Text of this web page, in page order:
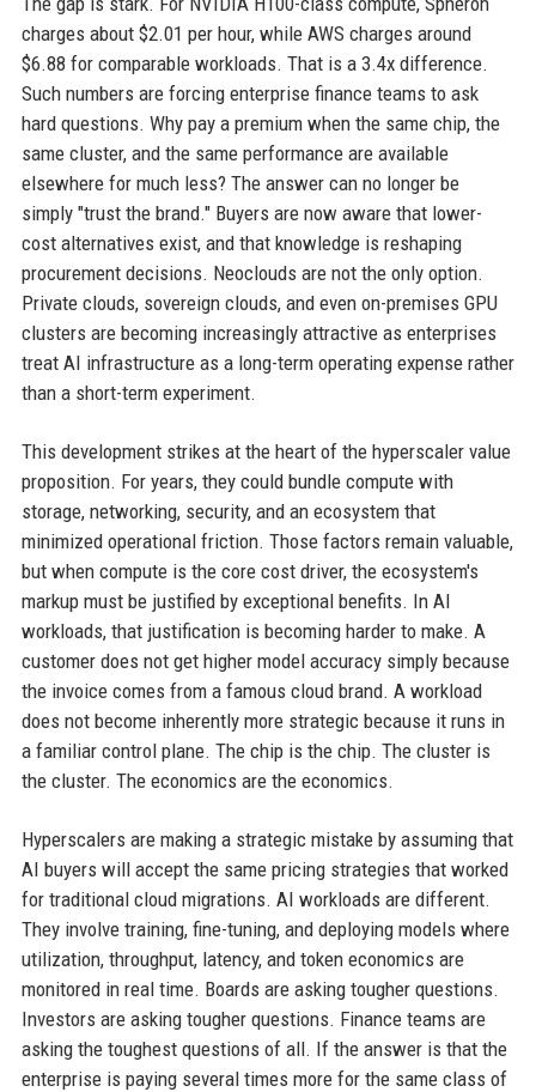
charges about $2.01 per hour, while AWS charges around
$6.88 for comparable workloads. That is a 3.4x difference.
Such numbers are forcing enterprise finance teams to ask
hard questions. Why pay a premium when the same chip, the
same cluster, and the same performance are available
elsewhere for much less? The answer can no longer be
simply "trust the brand." Buyers are now aware that lower-
cost alternatives exist, and that knowledge is reshaping
procurement decisions. Neoclouds are not the only option.
Private clouds, sovereign clouds, and even on-premises GPU
clusters are becoming increasingly attractive as enterprises
treat AI infrastructure as a long-term operating expense rather
than a short-term experiment.
This development strikes at the heart of the hyperscaler value
proposition. For years, they could bundle compute with
storage, networking, security, and an ecosystem that
minimized operational friction. Those factors remain valuable,
but when compute is the core cost driver, the ecosystem's
markup must be justified by exceptional benefits. In AI
workloads, that justification is becoming harder to make. A
customer does not get higher model accuracy simply because
the invoice comes from a famous cloud brand. A workload
does not become inherently more strategic because it runs in
a familiar control plane. The chip is the chip. The cluster is
the cluster. The economics are the economics.
Hyperscalers are making a strategic mistake by assuming that
AI buyers will accept the same pricing strategies that worked
for traditional cloud migrations. AI workloads are different.
They involve training, fine-tuning, and deploying models where
utilization, throughput, latency, and token economics are
monitored in real time. Boards are asking tougher questions.
Investors are asking tougher questions. Finance teams are
asking the toughest questions of all. If the answer is that the
enterprise is paying several times more for the same class of